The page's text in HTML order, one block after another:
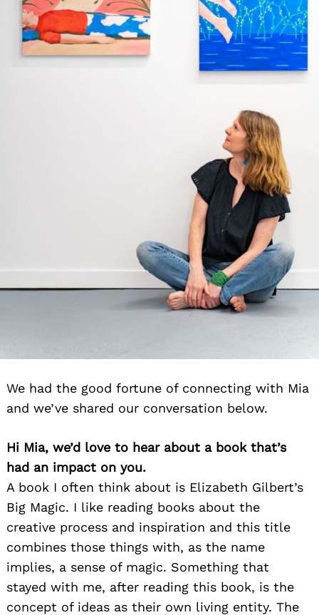
We had the good fortune of connecting with Mia
and we’ve shared our conversation below.
Hi Mia, we’d love to hear about a book that’s
had an impact on you.
A book I often think about is Elizabeth Gilbert’s
Big Magic. I like reading books about the
creative process and inspiration and this title
combines those things with, as the name
implies, a sense of magic. Something that
stayed with me, after reading this book, is the
concept of ideas as their own living entity. The